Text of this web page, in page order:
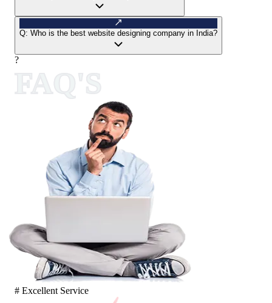
Q: Who is the best website designing company in India?
?
# Excellent Service